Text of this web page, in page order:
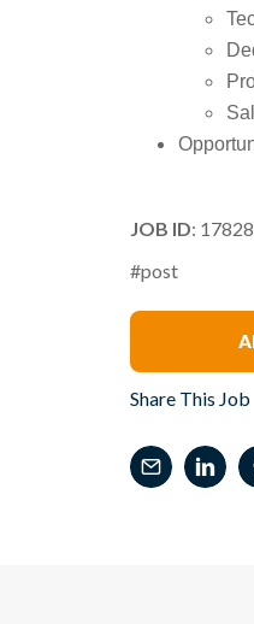
JOB ID:
#post
Share This Job